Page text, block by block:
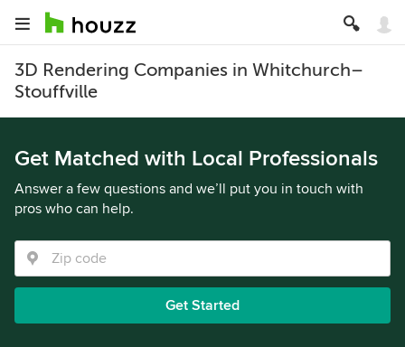
3D Rendering Companies in Whitchurch–
Stouffville
Get Matched with Local Professionals
Answer a few questions and we’ll put you in touch with
pros who can help.
Get Started